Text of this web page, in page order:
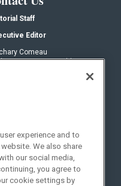
Staff
Editor
Comeau
experience and to
We also share
our social media,
you agree to
cookie settings by